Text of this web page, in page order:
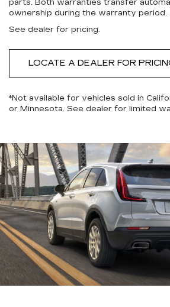
parts. Both warranties transfer
ownership during the warranty period.
See dealer for pricing.
LOCATE A DEALER FOR
*Not available for vehicles sold in
or Minnesota. See dealer for limited